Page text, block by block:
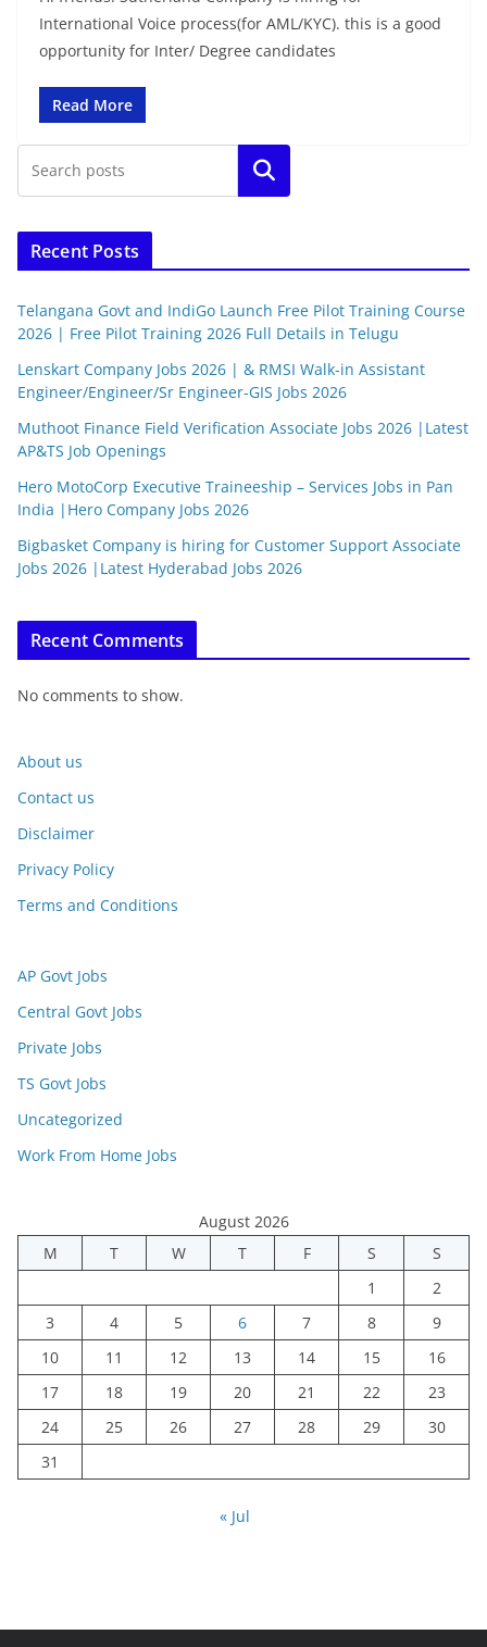
International Voice process(for AML/KYC). this is a good
opportunity for Inter/ Degree candidates
Read More
Search
Recent Posts
Telangana Govt and IndiGo Launch Free Pilot Training Course
2026 | Free Pilot Training 2026 Full Details in Telugu
Lenskart Company Jobs 2026 | & RMSI Walk-in Assistant
Engineer/Engineer/Sr Engineer-GIS Jobs 2026
Muthoot Finance Field Verification Associate Jobs 2026 |Latest
AP&TS Job Openings
Hero MotoCorp Executive Traineeship – Services Jobs in Pan
India |Hero Company Jobs 2026
Bigbasket Company is hiring for Customer Support Associate
Jobs 2026 |Latest Hyderabad Jobs 2026
Recent Comments
No comments to show.
About us
Contact us
Disclaimer
Privacy Policy
Terms and Conditions
AP Govt Jobs
Central Govt Jobs
Private Jobs
TS Govt Jobs
Uncategorized
Work From Home Jobs
August 2026
M
T W T F S
S
1
2
3
4 5 6 7 8
9
10
11 12 13 14 15
16
17
18 19 20 21 22
23
24
25 26 27 28 29
30
31
« Jul